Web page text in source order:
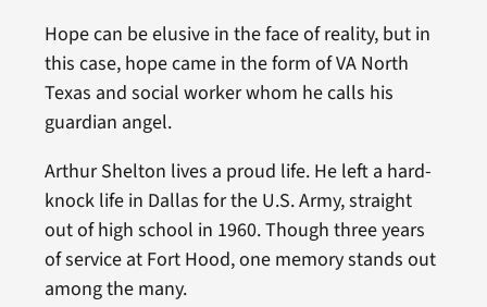
Hope can be elusive in the face of reality, but in
this case, hope came in the form of VA North
Texas and social worker whom he calls his
guardian angel.
Arthur Shelton lives a proud life. He left a hard-
knock life in Dallas for the U.S. Army, straight
out of high school in 1960. Though three years
of service at Fort Hood, one memory stands out
among the many.